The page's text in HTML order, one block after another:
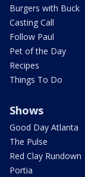
Burgers with Buck
Casting Call
Follow Paul
Pet of the Day
Recipes
Things To Do
Shows
Good Day Atlanta
The Pulse
Red Clay Rundown
Portia